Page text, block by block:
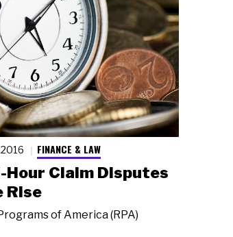
FINANCE & LAW
Hour Claim Disputes
Rise
of America (RPA)